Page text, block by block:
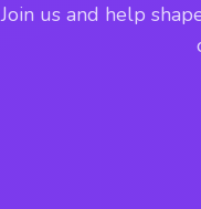
Join us and help